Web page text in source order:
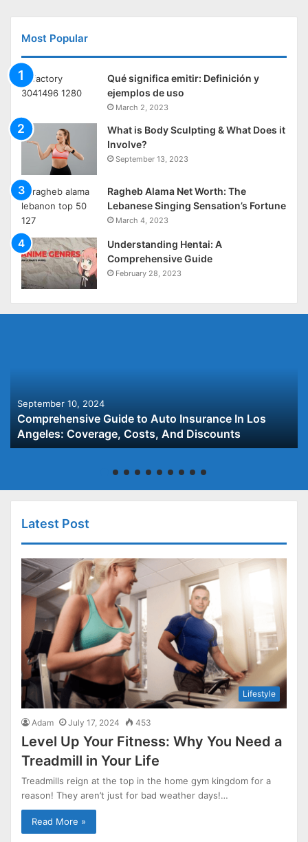
Most Popular
Qué significa emitir: Definición y
ejemplos de uso
March 2, 2023
What is Body Sculpting & What Does it
Involve?
September 13, 2023
Ragheb Alama Net Worth: The
Lebanese Singing Sensation’s Fortune
March 4, 2023
Understanding Hentai: A
Comprehensive Guide
February 28, 2023
September 10, 2024
Comprehensive Guide to Auto Insurance In Los
Angeles: Coverage, Costs, And Discounts
Latest Post
Lifestyle
Adam July 17, 2024 453
Level Up Your Fitness: Why You Need a
Treadmill in Your Life
Treadmills reign at the top in the home gym kingdom for a
reason! They aren’t just for bad weather days!…
Read More »